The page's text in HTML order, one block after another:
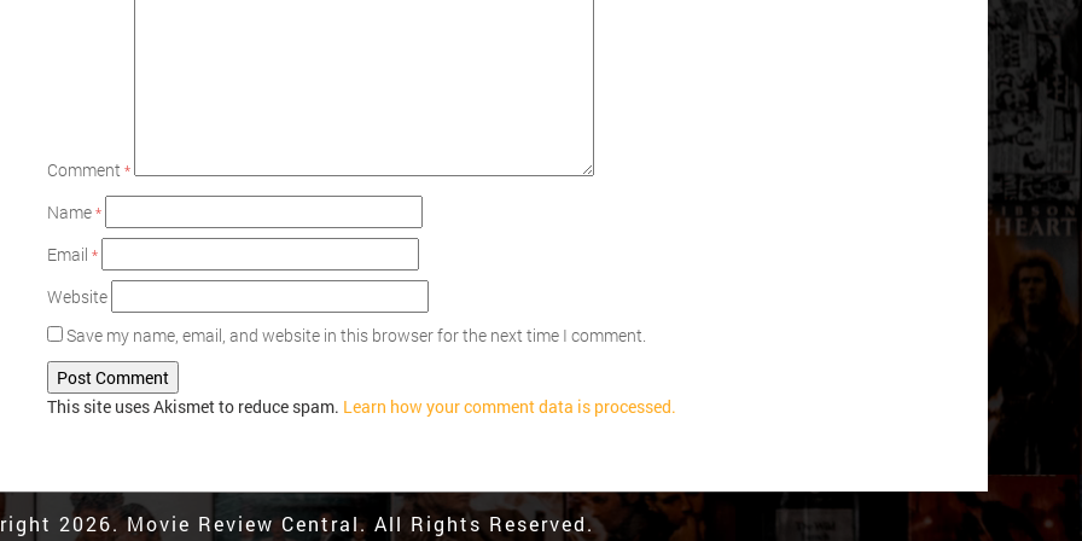
Comment*
Name*
Email*
Website
Save my name, email, and website in this browser for the next time I comment.
This site uses Akismet to reduce spam. Learn how your comment data is processed.
2026. Movie Review Central. All Rights Reserved.